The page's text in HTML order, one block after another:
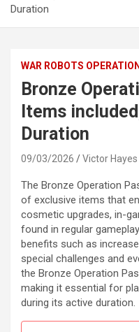
Duration
WAR ROBOTS
Bronze
Items
Duration
09/03/2026 Victor Hayes
The Bronze Operation
of exclusive items that
cosmetic upgrades, in-
found in regular
benefits such as
special challenges and
the Bronze Operation
making it essential for
during its active duration.